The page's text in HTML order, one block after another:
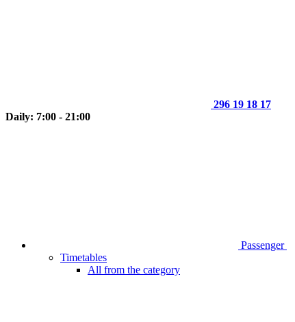
296 19 18 17
Daily: 7:00 - 21:00
Passenger
Timetables
All from the category